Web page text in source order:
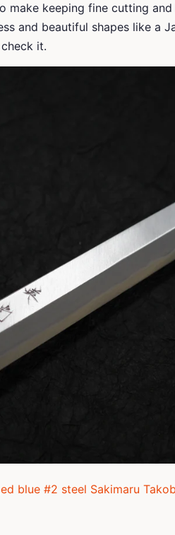
make keeping fine cutting
and beautiful shapes like a
it.
blue #2 steel Sakimaru